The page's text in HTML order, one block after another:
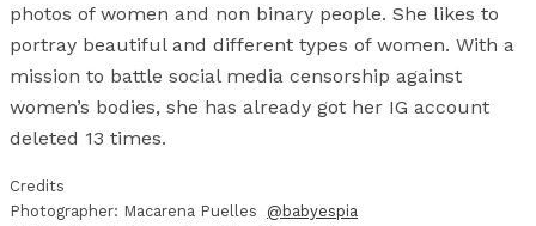
photos of women and non binary people. She likes to
portray beautiful and different types of women. With a
mission to battle social media censorship against
women’s bodies, she has already got her IG account
deleted 13 times.
Credits
Photographer: Macarena Puelles @babyespia